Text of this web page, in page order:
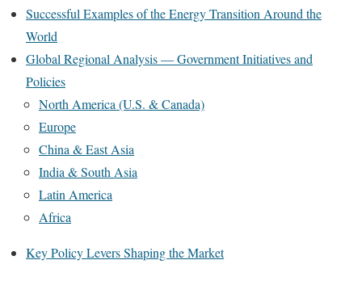
Successful Examples of the Energy Transition Around the
World
Global Regional Analysis — Government Initiatives and
Policies
North America (U.S. & Canada)
Europe
China & East Asia
India & South Asia
Latin America
Africa
Key Policy Levers Shaping the Market